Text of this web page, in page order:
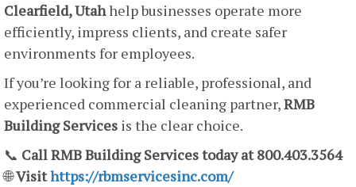
Clearfield, Utahhelp businesses operate more
efficiently, impress clients, and create safer
environments for employees.
If you’re looking for a reliable, professional, and
experienced commercial cleaning partner,RMB
Building Services is the clear choice.
📞 Call RMB Building Services today at 800.403.3564
🌐Visithttps://rbmservicesinc.com/